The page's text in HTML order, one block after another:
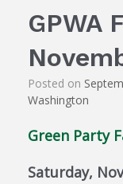
GPWA
Posted on
Washington
Green Party
Saturday,